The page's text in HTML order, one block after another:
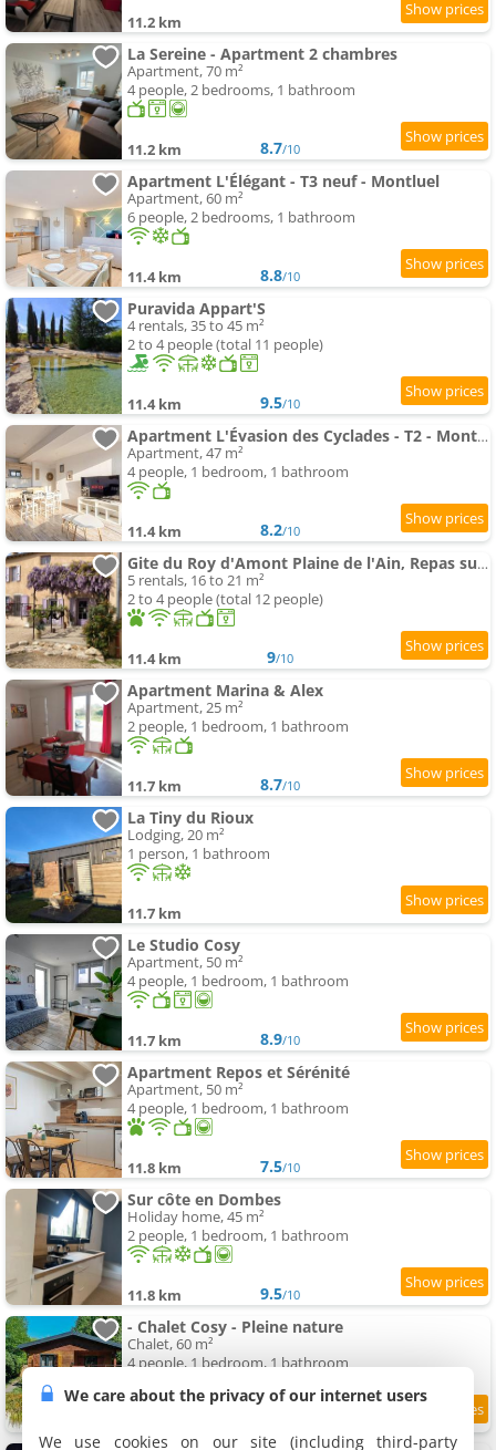
11.2 km
La Sereine - Apartment 2 chambres
Apartment, 70 m²
4 people, 2 bedrooms, 1 bathroom
11.2 km 8.7/10
Apartment L'Élégant - T3 neuf - Montluel
Apartment, 60 m²
6 people, 2 bedrooms, 1 bathroom
11.4 km 8.8/10
Puravida Appart'S
4 rentals, 35 to 45 m²
2 to 4 people (total 11 people)
11.4 km 9.5/10
Apartment L'Évasion des Cyclades - T2 - Montluel
Apartment, 47 m²
4 people, 1 bedroom, 1 bathroom
11.4 km 8.2/10
Gite du Roy d'Amont Plaine de l'Ain, Repas sur Réservation
5 rentals, 16 to 21 m²
2 to 4 people (total 12 people)
11.4 km 9/10
Apartment Marina & Alex
Apartment, 25 m²
2 people, 1 bedroom, 1 bathroom
11.7 km 8.7/10
La Tiny du Rioux
Lodging, 20 m²
1 person, 1 bathroom
11.7 km
Le Studio Cosy
Apartment, 50 m²
4 people, 1 bedroom, 1 bathroom
11.7 km 8.9/10
Apartment Repos et Sérénité
Apartment, 50 m²
4 people, 1 bedroom, 1 bathroom
11.8 km 7.5/10
Sur côte en Dombes
Holiday home, 45 m²
2 people, 1 bedroom, 1 bathroom
11.8 km 9.5/10
- Chalet Cosy - Pleine nature
Chalet, 60 m²
4 people, 1 bedroom, 1 bathroom
We care about the privacy of our internet users
We use cookies on our site (including third-party